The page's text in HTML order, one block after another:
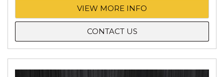
VIEW MORE INFO
CONTACT US